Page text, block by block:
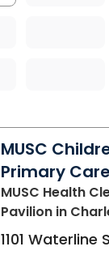
MUSC
Primary Care
MUSC Health
Pavilion in
1101 Waterline